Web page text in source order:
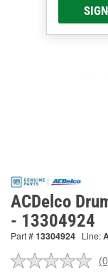
ACDelco
- 13304924
Part #13304924 Line: